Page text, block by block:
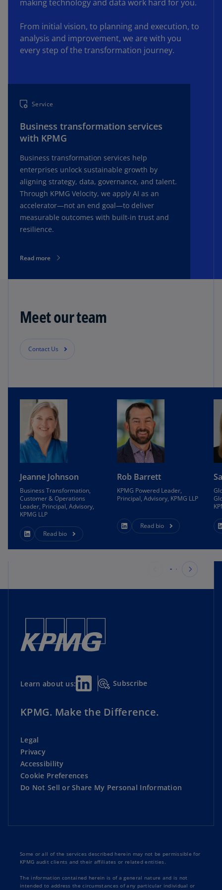
communications.
Service
Business transformation services
with KPMG
Business transformation services help
enterprises unlock sustainable growth by
aligning strategy, data, governance, and talent.
Through KPMG Velocity, we apply AI as an
accelerator—not an end goal—to deliver
measurable outcomes with built-in trust and
resilience.
Read more
making technology and data work hard for you.
From initial vision, to planning and execution, to
analysis and improvement, we are with you
every step of the transformation journey.
Meet our team
Contact Us
Jeanne Johnson
Business Transformation,
Customer & Operations
Leader, Principal, Advisory,
KPMG LLP
Read bio
Rob Barrett
KPMG Powered Leader,
Principal, Advisory, KPMG LLP
Read bio
Learn about us: Subscribe
KPMG. Make the Difference.
Legal
Privacy
Accessibility
Cookie Preferences
Do Not Sell or Share My Personal Information
Some or all of the services described herein may not be permissible for
KPMG audit clients and their affiliates or related entities.
The information contained herein is of a general nature and is not
intended to address the circumstances of any particular individual or